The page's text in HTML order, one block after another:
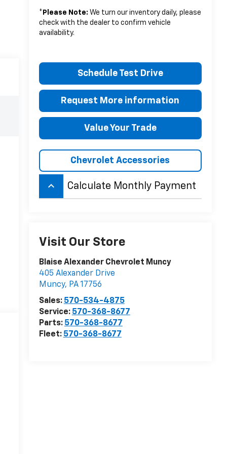
* Please Note: We turn our inventory daily, please
check with the dealer to confirm vehicle
availability.
Schedule Test Drive
Request More information
Value Your Trade
Chevrolet Accessories
keyboard_arrow_up Calculate Monthly Payment
Visit Our Store
Blaise Alexander Chevrolet Muncy
405 Alexander Drive
Muncy, PA17756
Sales: 570-534-4875
Service: 570-368-8677
Parts: 570-368-8677
Fleet: 570-368-8677